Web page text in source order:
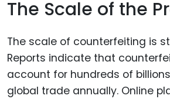
The Scale of the
The scale of counterfeiting is
Reports indicate that
account for hundreds of
global trade annually. Online